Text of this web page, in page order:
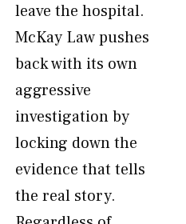
leave the hospital.
McKay Law pushes
back with its own
aggressive
investigation by
locking down the
evidence that tells
the real story.